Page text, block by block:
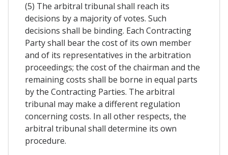
(5) The arbitral tribunal shall reach its
decisions by a majority of votes. Such
decisions shall be binding. Each Contracting
Party shall bear the cost of its own member
and of its representatives in the arbitration
proceedings; the cost of the chairman and the
remaining costs shall be borne in equal parts
by the Contracting Parties. The arbitral
tribunal may make a different regulation
concerning costs. In all other respects, the
arbitral tribunal shall determine its own
procedure.